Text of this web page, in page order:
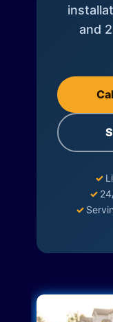
and
✓
✓
✓